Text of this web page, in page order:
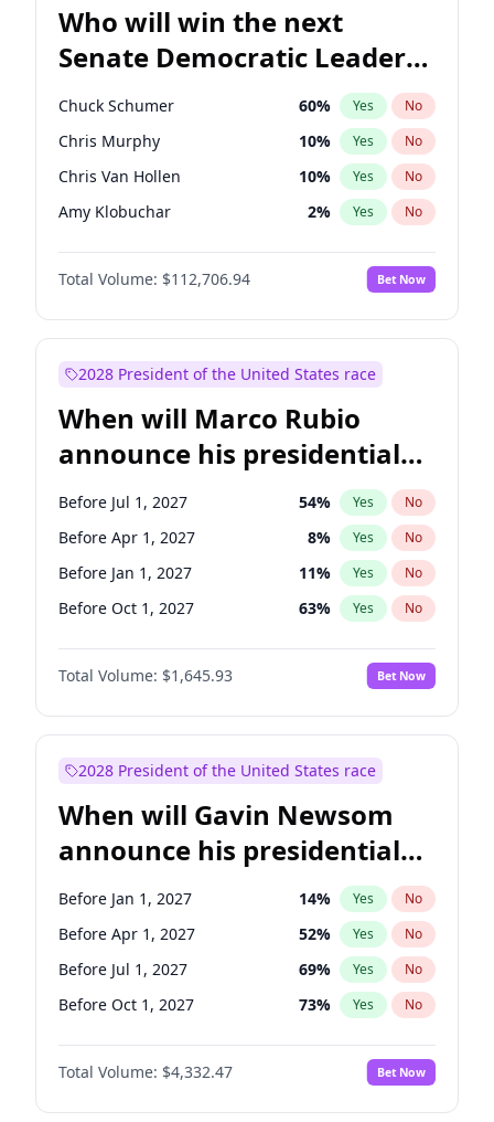
Who will win the next
Senate Democratic Leader
election?
Chuck Schumer 60% Yes No
Chris Murphy 10% Yes No
Chris Van Hollen 10% Yes No
Amy Klobuchar 2% Yes No
Brian Schatz 11%
Cory Booker No
Jon Ossoff 2% Yes No
Mark Warner 3% Yes
Patty Murray 8% Yes
Ruben Gallego 1% Yes No
Raphael Warnock 1% Yes No
Tammy Baldwin 2% Yes No
Total Volume: $112,706.94 Bet Now
2028 President of the United States race
When will Marco Rubio
announce his presidential
candidacy?
Before Jul 1, 2027 54% Yes No
Before Apr 1, 2027 8% Yes No
Before Jan 1, 2027 11% Yes No
Before Oct 1, 2027 63% Yes No
Total Volume: $1,645.93 Bet Now
2028 President of the United States race
When will Gavin Newsom
announce his presidential
candidacy?
Before Jan 1, 2027 14% Yes No
Before Apr 1, 2027 52% Yes No
Before Jul 1, 2027 69% Yes No
Before Oct 1, 2027 73% Yes No
Total Volume: $4,332.47 Bet Now